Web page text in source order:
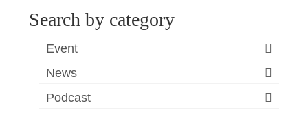
Search by category
Event
News
Podcast